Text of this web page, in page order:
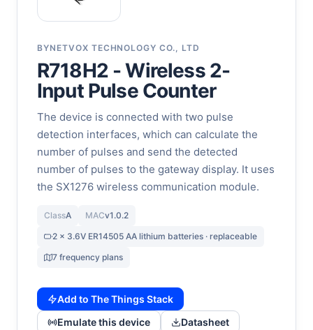
BYNETVOX TECHNOLOGY CO., LTD
R718H2 - Wireless 2-
Input Pulse Counter
The device is connected with two pulse
detection interfaces, which can calculate the
number of pulses and send the detected
number of pulses to the gateway display. It uses
the SX1276 wireless communication module.
ClassA MACv1.0.2
2 x 3.6V ER14505 AA lithium batteries · replaceable
7 frequency plans
Add to The Things Stack
Emulate this device
Datasheet